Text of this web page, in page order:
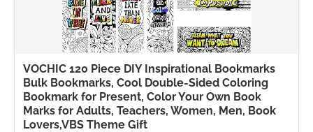
VOCHIC 120 Piece DIY Inspirational Bookmarks
Bulk Bookmarks, Cool Double-Sided Coloring
Bookmark for Present, Color Your Own Book
Marks for Adults, Teachers, Women, Men, Book
Lovers,VBS Theme Gift